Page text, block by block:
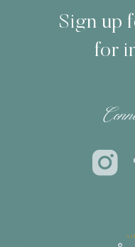
Sign up
for